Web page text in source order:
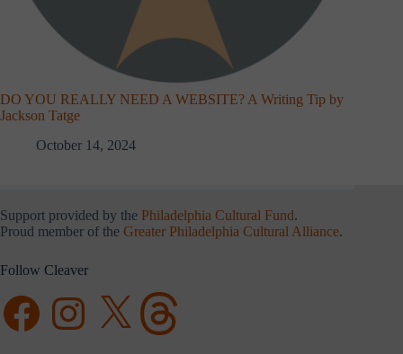
DO YOU REALLY NEED A WEBSITE? A Writing Tip by
Jackson Tatge
October 14, 2024
Support provided by the Philadelphia Cultural Fund.
Proud member of the Greater Philadelphia Cultural Alliance.
Follow Cleaver
FacebookInstagramX Threads